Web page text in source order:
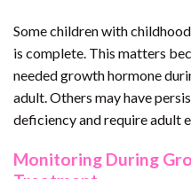
Some children with
is complete. This matters
needed growth hormone
adult. Others may have
deficiency and require adult
Monitoring During